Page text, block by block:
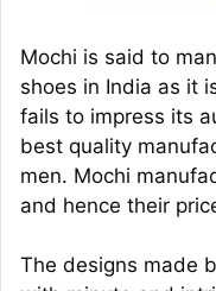
Mochi is said to
shoes in India as it
fails to impress its
best quality
men. Mochi
and hence their
The designs made